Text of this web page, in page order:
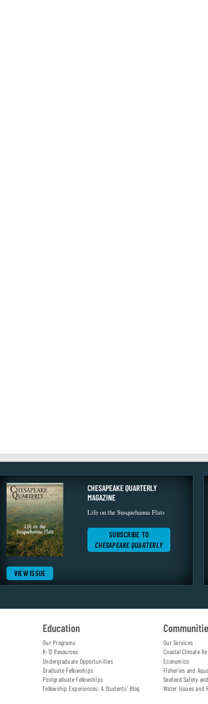
VIEW ISSUE
CHESAPEAKE QUARTERLY
MAGAZINE
Life on the Susquehanna Flats
SUBSCRIBE TO
CHESAPEAKE QUARTERLY
Education
Our Programs
K-12 Resources
Undergraduate Opportunities
Graduate Fellowships
Postgraduate Fellowships
Fellowship Experiences: A Students' Blog
Our Services
Coastal Climate
Economics
Fisheries and
Seafood Safety
Water Issues and